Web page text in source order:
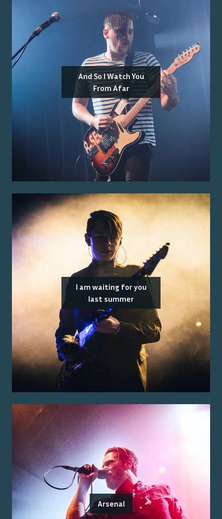
And So I Watch You
From Afar
I am waiting for you
last summer
Arsenal